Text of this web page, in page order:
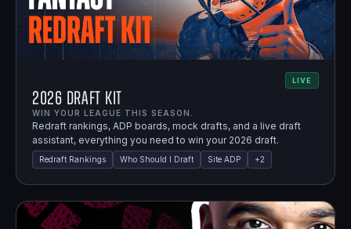
LIVE
2026 Draft Kit
WIN YOUR LEAGUE THIS SEASON.
Redraft rankings, ADP boards, mock drafts, and a live draft
assistant, everything you need to win your 2026 draft.
Redraft Rankings Who Should I Draft Site ADP +2